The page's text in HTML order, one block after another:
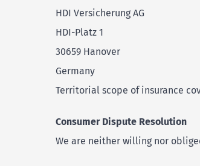
HDI Versicherung AG
HDI-Platz 1
30659 Hanover
Germany
Territorial scope of insurance
Consumer Dispute Resolution
We are neither willing nor